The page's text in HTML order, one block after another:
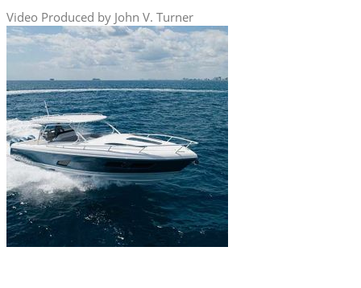
Video Produced by John V. Turner